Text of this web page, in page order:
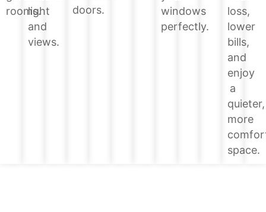
rooms.
light
and
views.
doors.
windows
perfectly.
loss,
lower
bills,
and
enjoy
a
quieter,
more
space.